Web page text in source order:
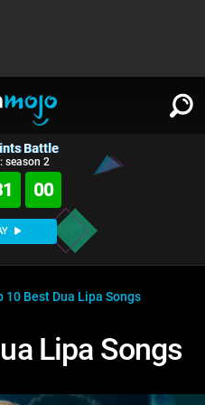
∨
Battle
season 2
00
10 Best Dua Lipa Songs
Lipa Songs